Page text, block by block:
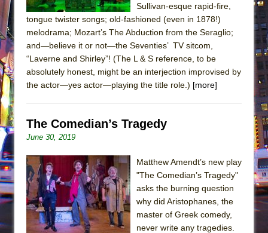
Sullivan-esque rapid-fire,
tongue twister songs; old-fashioned (even in 1878!)
melodrama; Mozart’s The Abduction from the Seraglio;
and—believe it or not—the Seventies’ TV sitcom,
“Laverne and Shirley”! (The L & S reference, to be
absolutely honest, might be an interjection improvised by
the actor—yes actor—playing the title role.) [more]
The Comedian’s Tragedy
June 30, 2019
Matthew Amendt’s new play
"The Comedian’s Tragedy"
asks the burning question
why did Aristophanes, the
master of Greek comedy,
never write any tragedies.